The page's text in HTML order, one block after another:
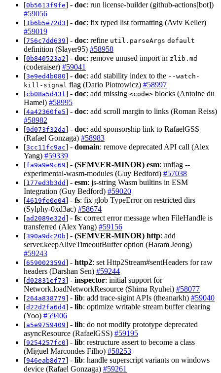
[0b5613f9fe] - doc: run license-builder (github-actions[bot])
#59056
[1b6b5e72d3] - doc: fix typed list formatting (Aviv Keller)
#59019
[756c7dd639] - doc: refine util.parseArgs default
definition (Slayer95) #58958
[0b840523a2] - doc: remove unused import in zlib.md
(coderaiser) #59041
[3e9ed4b080] - doc: add stability index to the --watch-
kill-signal flag (Dario Piotrowicz) #58997
[cb08a5d43f] - doc: add missing <code> blocks (Antoine du
Hamel) #58995
[4a42360fe5] - doc: add scroll margin to links (Roman Reiss)
#58982
[9d073f32da] - doc: add sponsorship link to RafaelGSS
(Rafael Gonzaga) #58983
[3cc11fc9ac] - domain: remove deprecated API call (Alex
Yang) #59339
[fa9a9e9c69] - (SEMVER-MINOR) esm: unflag --
experimental-wasm-modules (Guy Bedford) #57038
[177ed3b3dd] - esm: js-string Wasm builtins in ESM
Integration (Guy Bedford) #59020
[4619fe0e04] - fs: fix glob TypeError on restricted dirs
(Sylphy-0xd3ac) #58674
[ad2089e32d] - fs: correct error message when FileHandle is
transferred (Alex Yang) #59156
[390a9dc20b] - (SEMVER-MINOR) http: add
server.keepAliveTimeoutBuffer option (Haram Jeong)
#59243
[659002359d] - http2: set Http2Stream#sentHeaders for raw
headers (Darshan Sen) #59244
[d02831ef73] - inspector: initial support for
Network.loadNetworkResource (Shima Ryuhei) #58077
[264a838779] - lib: add trace-sigint APIs (theanarkh) #59040
[d22d2fa6d4] - lib: optimize writable stream buffer clearing
(Yoo) #59406
[a5e9759409] - lib: do not modify prototype deprecated
asyncResource (RafaelGSS) #59195
[9254257fc0] - lib: restructure assert to become a class
(Miguel Marcondes Filho) #58253
[946eab8d77] - lib: handle superscript variants on windows
device (Rafael Gonzaga) #59261